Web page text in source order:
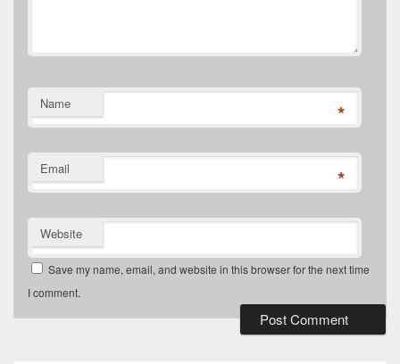
Name *
Email *
Website
Save my name, email, and website in this browser for the next time
I comment.